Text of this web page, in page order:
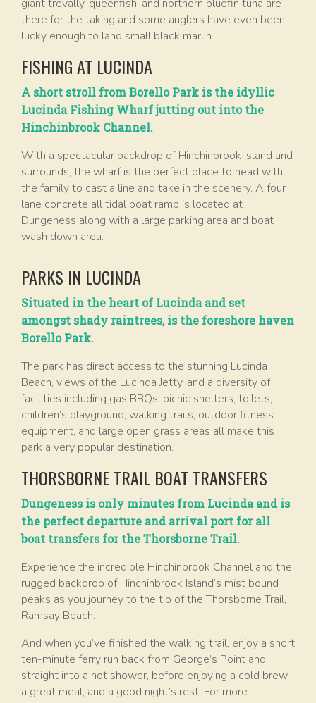
giant trevally, queenfish, and northern bluefin tuna are
there for the taking and some anglers have even been
lucky enough to land small black marlin.
FISHING AT LUCINDA
A short stroll from Borello Park is the idyllic
Lucinda Fishing Wharf jutting out into the
Hinchinbrook Channel.
With a spectacular backdrop of Hinchinbrook Island and
surrounds, the wharf is the perfect place to head with
the family to cast a line and take in the scenery. A four
lane concrete all tidal boat ramp is located at
Dungeness along with a large parking area and boat
wash down area.
PARKS IN LUCINDA
Situated in the heart of Lucinda and set
amongst shady raintrees, is the foreshore haven
Borello Park.
The park has direct access to the stunning Lucinda
Beach, views of the Lucinda Jetty, and a diversity of
facilities including gas BBQs, picnic shelters, toilets,
children’s playground, walking trails, outdoor fitness
equipment, and large open grass areas all make this
park a very popular destination.
THORSBORNE TRAIL BOAT TRANSFERS
Dungeness is only minutes from Lucinda and is
the perfect departure and arrival port for all
boat transfers for the Thorsborne Trail.
Experience the incredible Hinchinbrook Channel and the
rugged backdrop of Hinchinbrook Island’s mist bound
peaks as you journey to the tip of the Thorsborne Trail,
Ramsay Beach.
And when you’ve finished the walking trail, enjoy a short
ten-minute ferry run back from George’s Point and
straight into a hot shower, before enjoying a cold brew,
a great meal, and a good night’s rest. For more